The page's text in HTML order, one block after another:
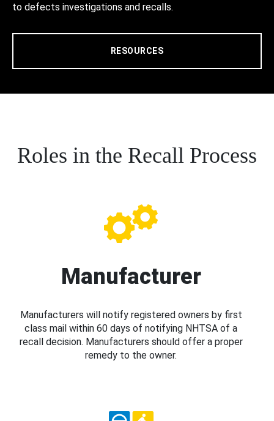
to defects investigations and recalls.
RESOURCES
Roles in the Recall Process
Manufacturer
Manufacturers will notify registered owners by first
class mail within 60 days of notifying NHTSA of a
recall decision. Manufacturers should offer a proper
remedy to the owner.